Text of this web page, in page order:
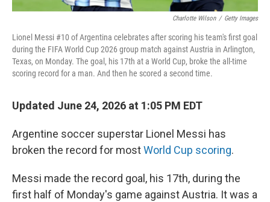
Charlotte Wilson / Getty Images
Lionel Messi #10 of Argentina celebrates after scoring his team's first goal
during the FIFA World Cup 2026 group match against Austria in Arlington,
Texas, on Monday. The goal, his 17th at a World Cup, broke the all-time
scoring record for a man. And then he scored a second time.
Updated June 24, 2026 at 1:05 PM EDT
Argentine soccer superstar Lionel Messi has
broken the record for mostWorld Cup scoring.
Messi made the record goal, his 17th, during the
first half of Monday's game against Austria. It was a